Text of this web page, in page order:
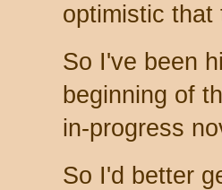
optimistic that
So I've been
beginning of
in-progress
So I'd better